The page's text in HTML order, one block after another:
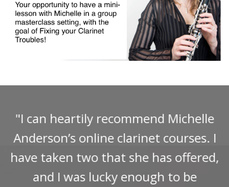
"I can heartily recommend Michelle
Anderson’s online clarinet courses. I
have taken two that she has offered,
and I was lucky enough to be